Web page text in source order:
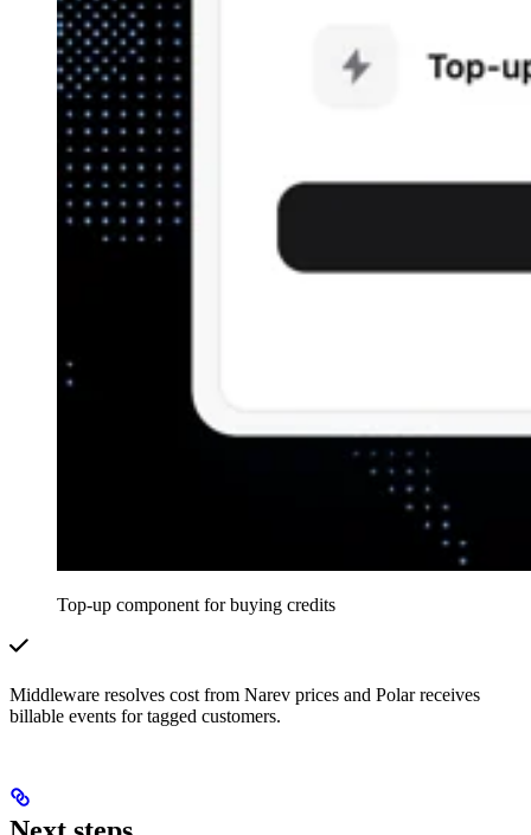
Top-up component for buying credits
Middleware resolves cost from Narev prices and Polar receives
billable events for tagged customers.